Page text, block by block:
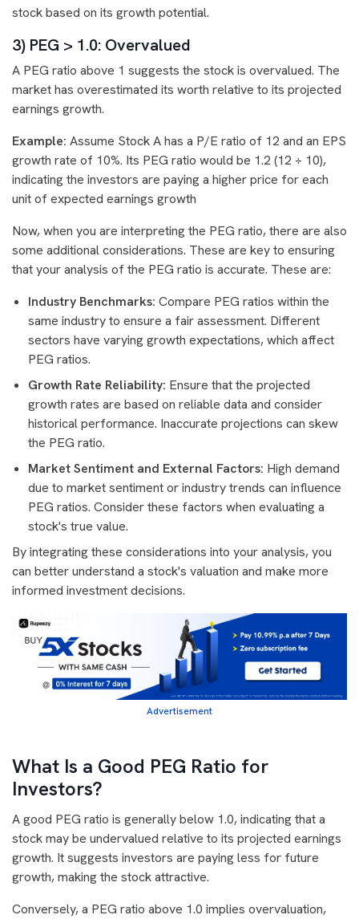
stock based on its growth potential.
3) PEG > 1.0: Overvalued
A PEG ratio above 1 suggests the stock is overvalued. The
market has overestimated its worth relative to its projected
earnings growth.
Example: Assume Stock A has a P/E ratio of 12 and an EPS
growth rate of 10%. Its PEG ratio would be 1.2 (12 ÷ 10),
indicating the investors are paying a higher price for each
unit of expected earnings growth
Now, when you are interpreting the PEG ratio, there are also
some additional considerations. These are key to ensuring
that your analysis of the PEG ratio is accurate. These are:
Industry Benchmarks: Compare PEG ratios within the
same industry to ensure a fair assessment. Different
sectors have varying growth expectations, which affect
PEG ratios.
Growth Rate Reliability: Ensure that the projected
growth rates are based on reliable data and consider
historical performance. Inaccurate projections can skew
the PEG ratio.
Market Sentiment and External Factors: High demand
due to market sentiment or industry trends can influence
PEG ratios. Consider these factors when evaluating a
stock's true value.
By integrating these considerations into your analysis, you
can better understand a stock's valuation and make more
informed investment decisions.
Advertisement
What Is a Good PEG Ratio for
Investors?
A good PEG ratio is generally below 1.0, indicating that a
stock may be undervalued relative to its projected earnings
growth. It suggests investors are paying less for future
growth, making the stock attractive.
Conversely, a PEG ratio above 1.0 implies overvaluation,